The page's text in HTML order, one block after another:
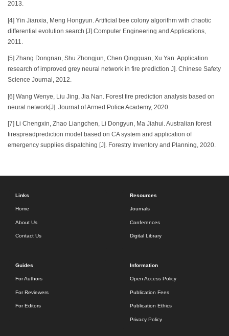
2013.
[4] Yin Jianxia, Meng Hongyun. Artificial bee colony algorithm with chaotic
differential evolution search [J].Computer Engineering and Applications,
2011.
[5] Zhang Dongnan, Shu Zhongjun, Chen Qingquan, Xu Yan. Application
research of improved grey neural network in fire prediction J]. Chinese Safety
Science Journal, 2012.
[6] Wang Wenye, Liu Jing, Jia Nan. Forest fire prediction analysis based on
neural network[J]. Journal of Armed Police Academy, 2020.
[7] Li Chengxin, Zhao Liangchen, Li Dongyun, Ma Jiahui. Australian forest
firespreadprediction model based on CA system and application of
emergency supplies dispatching [J]. Forestry Inventory and Planning, 2020.
Links
Home
About Us
Contact Us
Resources
Journals
Conferences
Digital Library
Guides
For Authors
For Reviewers
For Editors
Information
Open Access Policy
Publication Fees
Publication Ethics
Privacy Policy